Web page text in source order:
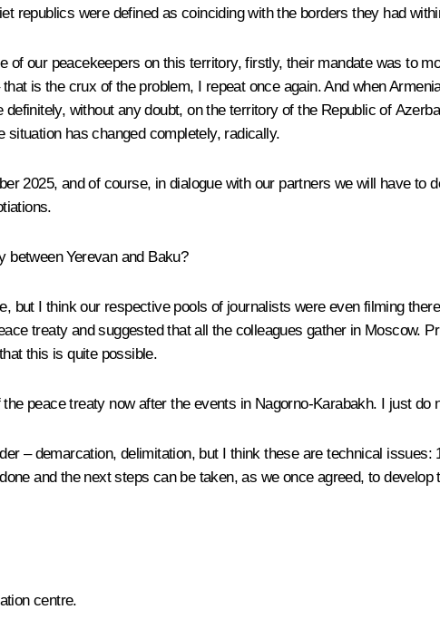
republics were defined as coinciding with the borders they had
of our peacekeepers on this territory, firstly, their mandate was to
is the crux of the problem, I repeat once again. And when
without any doubt, on the territory of the Republic of
has changed completely, radically.
2025, and of course, in dialogue with our partners we will have to
between Yerevan and Baku?
but I think our respective pools of journalists were even filming
treaty and suggested that all the colleagues gather in Moscow.
this is quite possible.
peace treaty now after the events in Nagorno-Karabakh. I just do
– demarcation, delimitation, but I think these are technical
and the next steps can be taken, as we once agreed, to
centre.